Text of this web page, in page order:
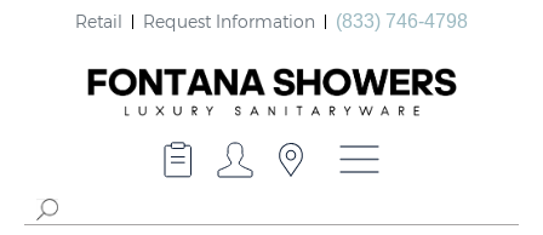
Retail Request Information (833) 746-4798